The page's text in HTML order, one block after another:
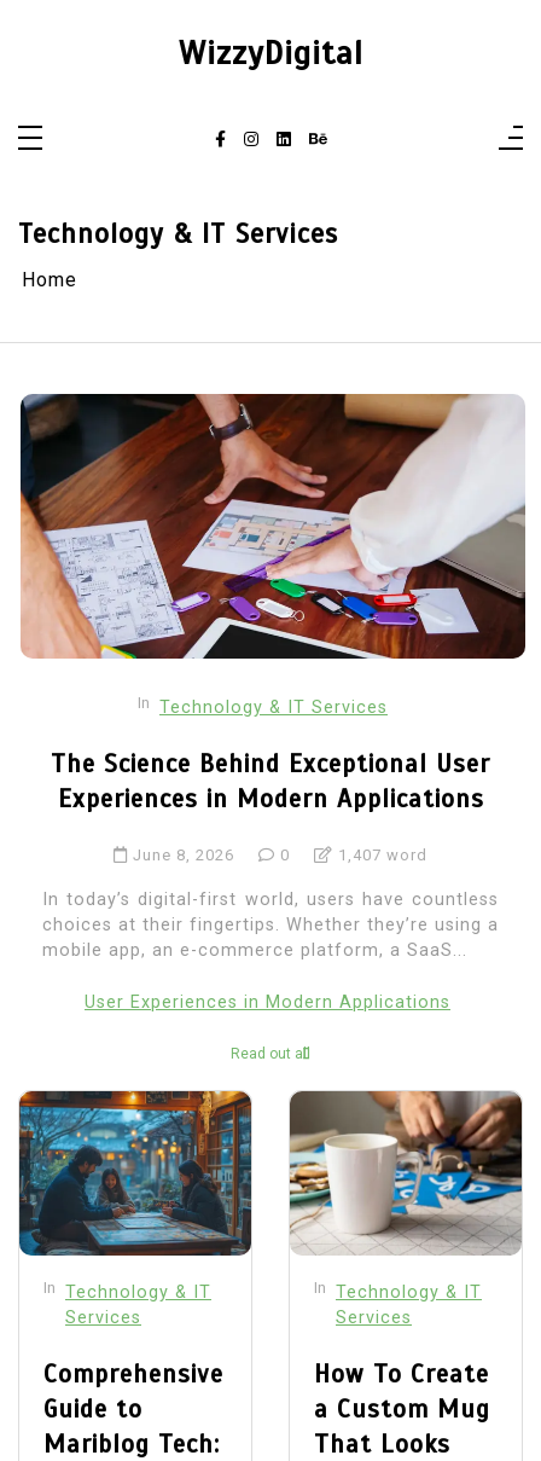
WizzyDigital
Technology & IT Services
Home
In Technology & IT Services
The Science Behind Exceptional User
Experiences in Modern Applications
June 8, 2026 0 1,407 word
In today’s digital-first world, users have countless
choices at their fingertips. Whether they’re using a
mobile app, an e-commerce platform, a SaaS...
User Experiences in Modern Applications
Read out all
In Technology & IT
Services
Comprehensive
Guide to
Mariblog Tech:
In Technology & IT
Services
How To Create
a Custom Mug
That Looks